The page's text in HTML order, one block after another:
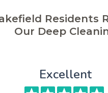
Residents
Our Deep
Excellent